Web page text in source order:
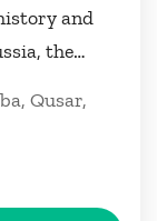
and
the
, Qusar,